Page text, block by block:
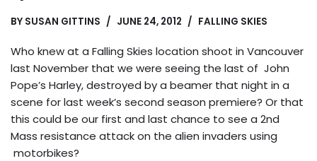
BY SUSAN GITTINS JUNE 24, 2012 FALLING SKIES
Who knew at a Falling Skies location shoot in Vancouver
last November that we were seeing the last of John
Pope’s Harley, destroyed by a beamer that night in a
scene for last week’s second season premiere? Or that
this could be our first and last chance to see a 2nd
Mass resistance attack on the alien invaders using
motorbikes?